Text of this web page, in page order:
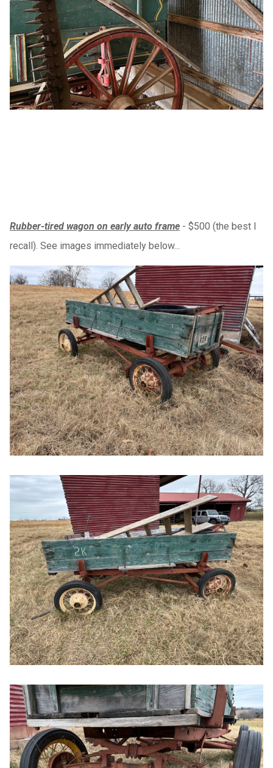
Rubber-tired wagon on early auto frame - $500 (the best I
recall). See images immediately below...